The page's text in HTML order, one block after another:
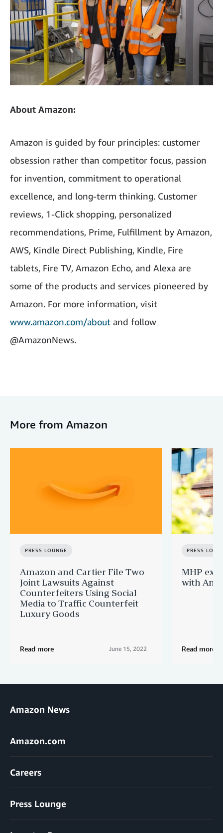
About Amazon:
Amazon is guided by four principles: customer
obsession rather than competitor focus, passion
for invention, commitment to operational
excellence, and long-term thinking. Customer
reviews, 1-Click shopping, personalized
recommendations, Prime, Fulfillment by Amazon,
AWS, Kindle Direct Publishing, Kindle, Fire
tablets, Fire TV, Amazon Echo, and Alexa are
some of the products and services pioneered by
Amazon. For more information, visit
www.amazon.com/about and follow
@AmazonNews.
More from Amazon
PRESS LOUNGE
Amazon and Cartier File Two
Joint Lawsuits Against
Counterfeiters Using Social
Media to Traffic Counterfeit
Luxury Goods
Read more June 15, 2022
PRESS
MHP
with
Read more
Amazon News
Amazon.com
Careers
Press Lounge